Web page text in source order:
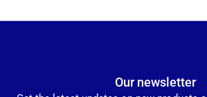
Our newsletter